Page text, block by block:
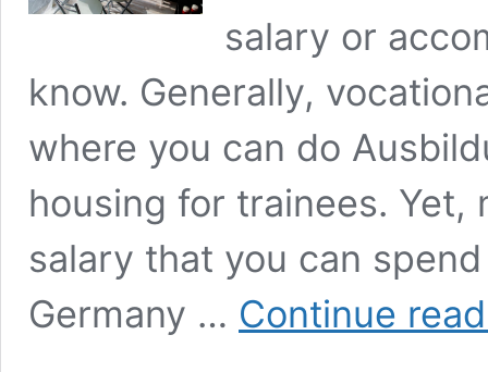
salary or
know. Generally,
where you can do
housing for trainees.
salary that you can
Germany … Continue